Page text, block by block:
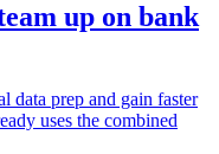
up on bank
data prep and gain faster
uses the combined